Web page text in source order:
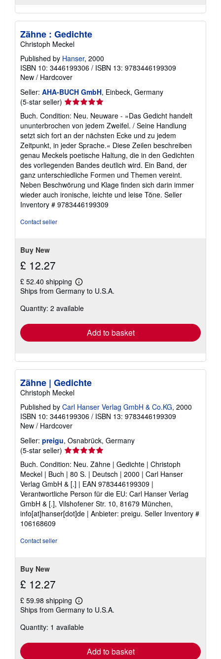
Zähne : Gedichte
Christoph Meckel
Published by Hanser, 2000
ISBN 10: 3446199306 / ISBN 13: 9783446199309
New / Hardcover
Seller: AHA-BUCH GmbH, Einbeck, Germany
(5-star seller) Seller
rating
5
out
of
5
stars
Buch. Condition: Neu. Neuware - »Das Gedicht handelt
ununterbrochen von jedem Zweifel. / Seine Handlung
setzt sich fort an der nächsten Ecke und zu jedem
Zeitpunkt, in jeder Sprache.« Diese Zeilen beschreiben
genau Meckels poetische Haltung, die in den Gedichten
des vorliegenden Bandes deutlich wird. Ein Band, der
ganz unterschiedliche Formen und Themen vereint.
Neben Beschwörung und Klage finden sich darin immer
wieder auch ironische, leichte und leise Töne. Seller
Inventory # 9783446199309
Contact seller
Buy New
£ 12.27
£ 52.40 shipping
Learn
more
shipping
Ships from Germany to U.S.A.
Quantity: 2 available
Add to basket
Zähne | Gedichte
Christoph Meckel
Published by Carl Hanser Verlag GmbH & Co.KG, 2000
ISBN 10: 3446199306 / ISBN 13: 9783446199309
New / Hardcover
Seller: preigu, Osnabrück, Germany
(5-star seller) Seller
rating
5
out
of
5
stars
Buch. Condition: Neu. Zähne | Gedichte | Christoph
Meckel | Buch | 80 S. | Deutsch | 2000 | Carl Hanser
Verlag GmbH & [.] | EAN 9783446199309 |
Verantwortliche Person für die EU: Carl Hanser Verlag
GmbH & [.], Vilshofener Str. 10, 81679 München,
info[at]hanser[dot]de | Anbieter: preigu. Seller Inventory #
106168609
Contact seller
Buy New
£ 12.27
£ 59.98 shipping
Learn
more
shipping
Ships from Germany to U.S.A.
Quantity: 1 available
Add to basket